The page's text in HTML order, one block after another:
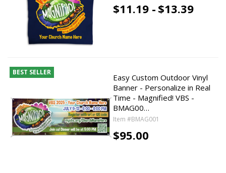
$11.19 - $13.39
BEST SELLER
Easy Custom Outdoor Vinyl
Banner - Personalize in Real
Time - Magnified! VBS -
BMAG00…
Item #BMAG001
$95.00